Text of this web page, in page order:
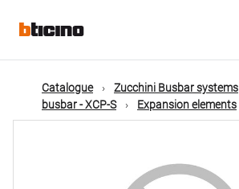
mainMain
navigation
Catalogue Zucchini Busbar systems
busbar - XCP-S
Expansion elements